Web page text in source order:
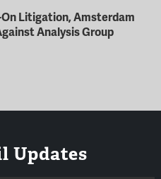
Litigation, Amsterdam
Analysis Group
Updates